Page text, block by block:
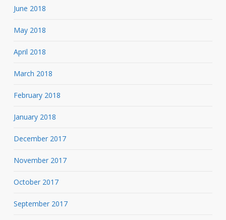
June 2018
May 2018
April 2018
March 2018
February 2018
January 2018
December 2017
November 2017
October 2017
September 2017